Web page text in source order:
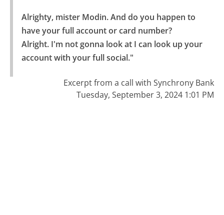
Alrighty, mister Modin. And do you happen to
have your full account or card number?
Alright. I'm not gonna look at I can look up your
account with your full social."
Excerpt from a call with Synchrony Bank
Tuesday, September 3, 2024 1:01 PM